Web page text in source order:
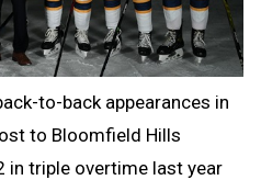
to-back appearances in
to Bloomfield Hills
in triple overtime last year